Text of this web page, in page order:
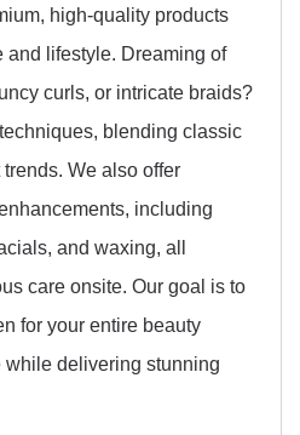
high-quality products
and lifestyle. Dreaming of
curls, or intricate braids?
blending classic
We also offer
including
and waxing, all
care onsite. Our goal is to
for your entire beauty
while delivering stunning